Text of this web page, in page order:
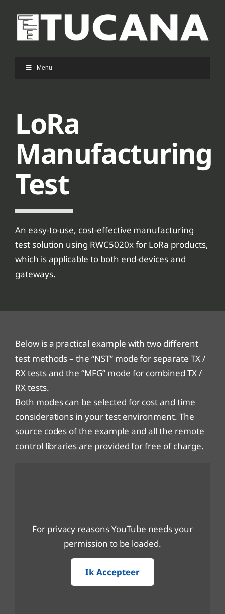
naar
inhoud
Menu
LoRa
Manufacturing
Test
An easy-to-use, cost-effective manufacturing
test solution using RWC5020x for LoRa products,
which is applicable to both end-devices and
gateways.
Below is a practical example with two different
test methods – the “NST” mode for separate TX /
RX tests and the “MFG” mode for combined TX /
RX tests.
Both modes can be selected for cost and time
considerations in your test environment. The
source codes of the example and all the remote
control libraries are provided for free of charge.
For privacy reasons YouTube needs your
permission to be loaded.
Ik Accepteer